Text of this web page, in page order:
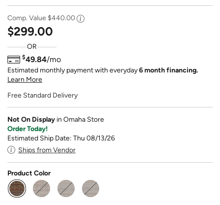
Comp. Value $440.00
$299.00
OR
$49.84/mo
Estimated monthly payment with everyday6 month financing.
Learn More
Free Standard Delivery
Not On Display in Omaha Store
Order Today!
Estimated Ship Date: Thu 08/13/26
Ships from Vendor
Product Color
selected